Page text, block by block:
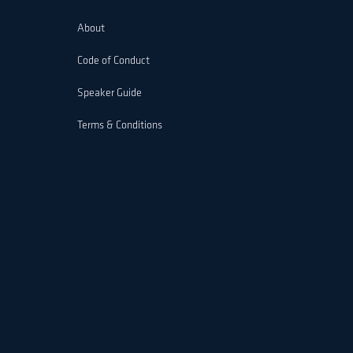
About
Code of Conduct
Speaker Guide
Terms & Conditions